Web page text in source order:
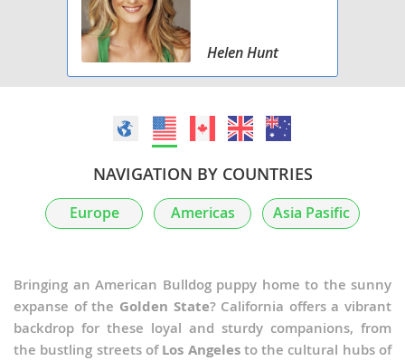
Helen Hunt
NAVIGATION BY COUNTRIES
Europe Americas Asia Pasific
Bringing an American Bulldog puppy home to the sunny
expanse of the Golden State? California offers a vibrant
backdrop for these loyal and sturdy companions, from
the bustling streets ofLos Angelesto the cultural hubs of